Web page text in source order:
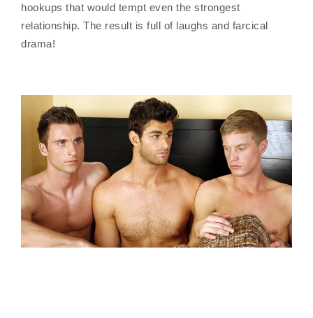
hookups that would tempt even the strongest
relationship. The result is full of laughs and farcical
drama!